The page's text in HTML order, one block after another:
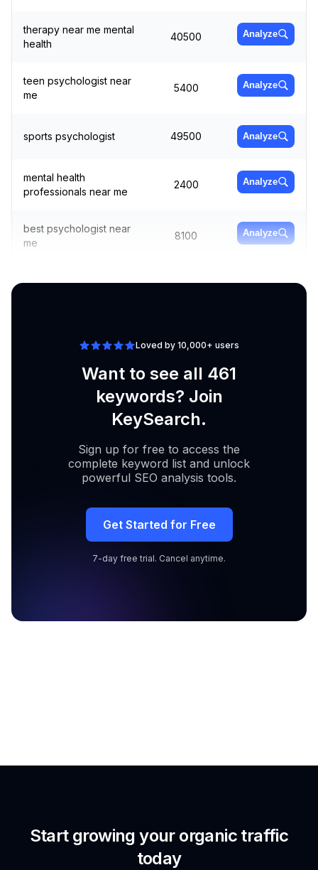
therapy near me mental
health
40500 Analyze
teen psychologist near
me
5400 Analyze
sports psychologist 49500 Analyze
mental health
professionals near me
2400 Analyze
best psychologist near
me
8100 Analyze
5400 Analyze
Loved by 10,000+ users
Want to see all 461
keywords? Join
KeySearch.
Sign up for free to access the
complete keyword list and unlock
powerful SEO analysis tools.
Get Started for Free
7-day free trial. Cancel anytime.
Start growing your organic traffic
today